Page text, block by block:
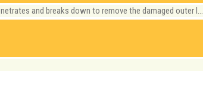
and breaks down to remove the damaged outer l...